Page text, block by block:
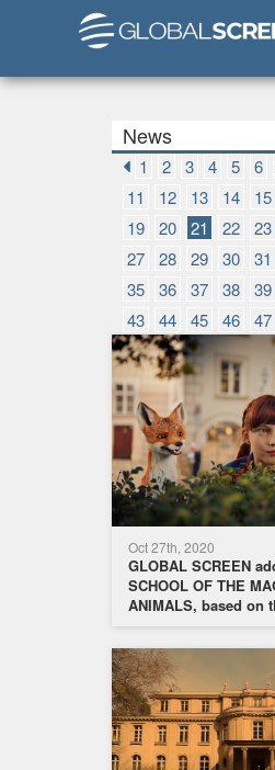
News
1 2 3 4 5 6
11
12 13 14 15
19
20 21 22 23
27
28 29 30 31
35
36 37 38 39
43
44 45 46 47
Oct 27th, 2020
GLOBAL SCREEN
SCHOOL OF THE
ANIMALS, based on